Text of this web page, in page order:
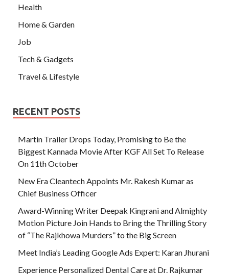
Health
Home & Garden
Job
Tech & Gadgets
Travel & Lifestyle
RECENT POSTS
Martin Trailer Drops Today, Promising to Be the
Biggest Kannada Movie After KGF All Set To Release
On 11th October
New Era Cleantech Appoints Mr. Rakesh Kumar as
Chief Business Officer
Award-Winning Writer Deepak Kingrani and Almighty
Motion Picture Join Hands to Bring the Thrilling Story
of “The Rajkhowa Murders” to the Big Screen
Meet India’s Leading Google Ads Expert: Karan Jhurani
Experience Personalized Dental Care at Dr. Rajkumar